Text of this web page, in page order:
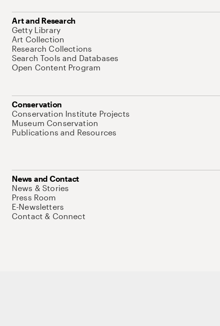
Art and Research
Getty Library
Art Collection
Research Collections
Search Tools and Databases
Open Content Program
Conservation
Conservation Institute Projects
Museum Conservation
Publications and Resources
News and Contact
News & Stories
Press Room
E-Newsletters
Contact & Connect